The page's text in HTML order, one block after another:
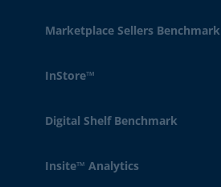
Marketplace Sellers Benchmark
InStore™
Digital Shelf Benchmark
Insite™ Analytics